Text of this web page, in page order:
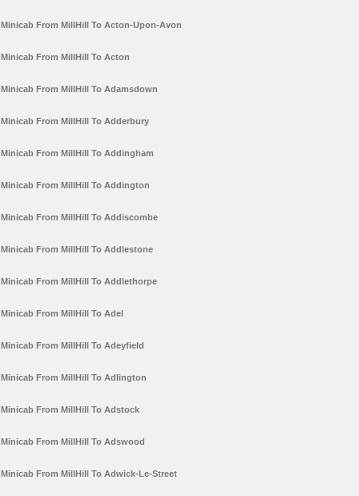
Minicab From MillHill To Acton-Upon-Avon
Minicab From MillHill To Acton
Minicab From MillHill To Adamsdown
Minicab From MillHill To Adderbury
Minicab From MillHill To Addingham
Minicab From MillHill To Addington
Minicab From MillHill To Addiscombe
Minicab From MillHill To Addlestone
Minicab From MillHill To Addlethorpe
Minicab From MillHill To Adel
Minicab From MillHill To Adeyfield
Minicab From MillHill To Adlington
Minicab From MillHill To Adstock
Minicab From MillHill To Adswood
Minicab From MillHill To Adwick-Le-Street